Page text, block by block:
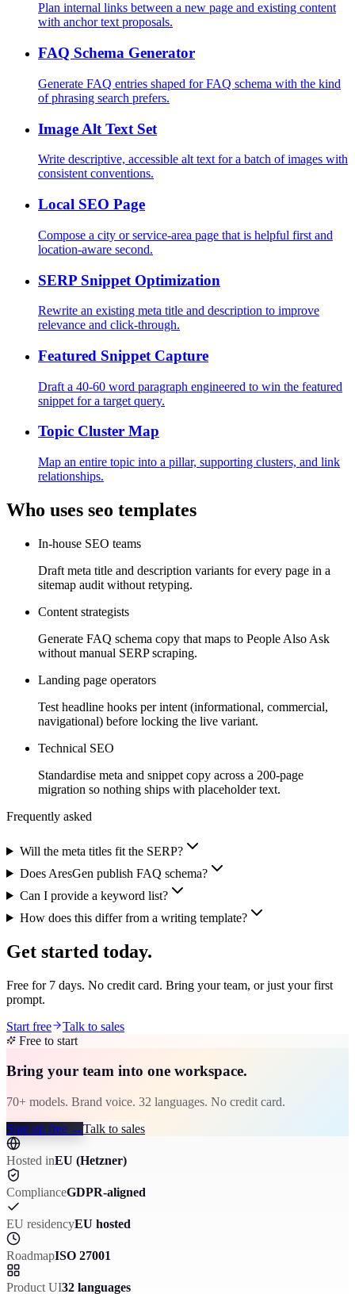
Plan internal links between a new page and existing content
with anchor text proposals.
FAQ Schema Generator
Generate FAQ entries shaped for FAQ schema with the kind
of phrasing search prefers.
Image Alt Text Set
Write descriptive, accessible alt text for a batch of images with
consistent conventions.
Local SEO Page
Compose a city or service-area page that is helpful first and
location-aware second.
SERP Snippet Optimization
Rewrite an existing meta title and description to improve
relevance and click-through.
Featured Snippet Capture
Draft a 40-60 word paragraph engineered to win the featured
snippet for a target query.
Topic Cluster Map
Map an entire topic into a pillar, supporting clusters, and link
relationships.
Who uses seo templates
In-house SEO teams
Draft meta title and description variants for every page in a
sitemap audit without retyping.
Content strategists
Generate FAQ schema copy that maps to People Also Ask
without manual SERP scraping.
Landing page operators
Test headline hooks per intent (informational, commercial,
navigational) before locking the live variant.
Technical SEO
Standardise meta and snippet copy across a 200-page
migration so nothing ships with placeholder text.
Frequently asked
Will the meta titles fit the SERP?
Does AresGen publish FAQ schema?
Can I provide a keyword list?
How does this differ from a writing template?
Get started today.
Free for 7 days. No credit card. Bring your team, or just your first
prompt.
Start free
Talk to sales
Free to start
Bring your team into one workspace.
70+ models. Brand voice. 32 languages. No credit card.
Sign up free →Talk to sales
Hosted inEU (Hetzner)
ComplianceGDPR-aligned
EU residencyEU hosted
RoadmapISO 27001
Product UI32 languages